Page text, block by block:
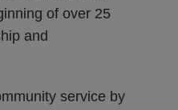
of over 25
and
service by